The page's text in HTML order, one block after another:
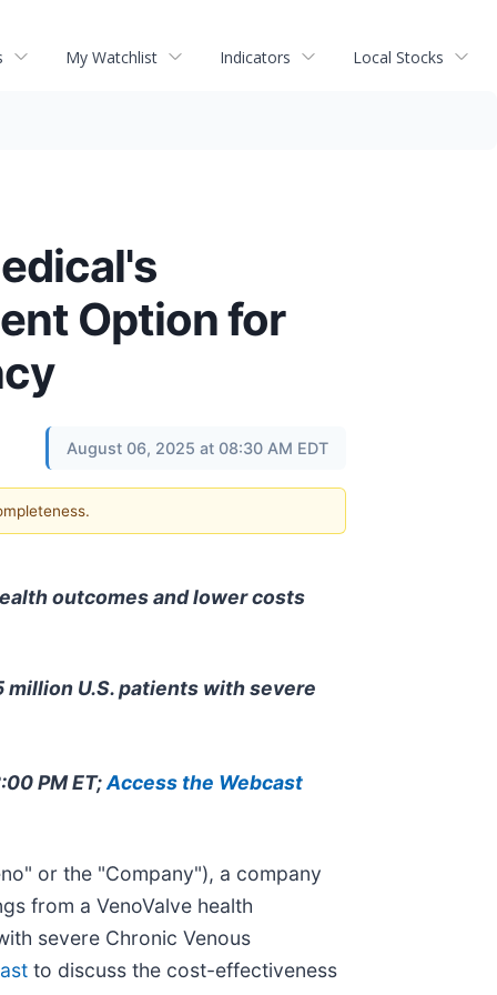
My Watchlist Indicators Local Stocks
Option for
August 06, 2025 at 08:30 AM EDT
outcomes and lower costs
U.S. patients with severe
PM ET;Access the Webcast
or the "Company"), a company
from a VenoValve health
severe Chronic Venous
to discuss the cost-effectiveness